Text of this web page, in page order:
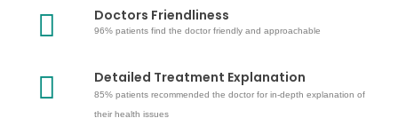
Doctors Friendliness
96% patients find the doctor friendly and approachable
Detailed Treatment Explanation
85% patients recommended the doctor for in-depth explanation of
their health issues